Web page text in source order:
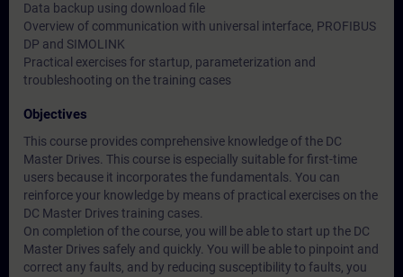
Data backup using download file
Overview of communication with universal interface, PROFIBUS
DP and SIMOLINK
Practical exercises for startup, parameterization and
troubleshooting on the training cases
Objectives
This course provides comprehensive knowledge of the DC
Master Drives. This course is especially suitable for first-time
users because it incorporates the fundamentals. You can
reinforce your knowledge by means of practical exercises on the
DC Master Drives training cases.
On completion of the course, you will be able to start up the DC
Master Drives safely and quickly. You will be able to pinpoint and
correct any faults, and by reducing susceptibility to faults, you